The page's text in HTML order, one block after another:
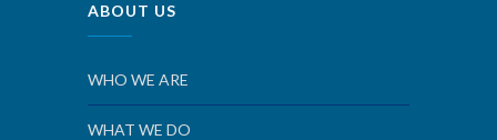
ABOUT US
WHO WE ARE
WHAT WE DO